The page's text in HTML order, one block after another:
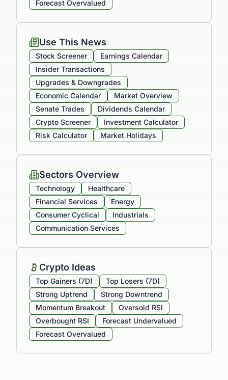
Forecast Overvalued
Use This News
Stock Screener
Earnings Calendar
Insider Transactions
Upgrades & Downgrades
Economic Calendar
Market Overview
Senate Trades
Dividends Calendar
Crypto Screener
Investment Calculator
Risk Calculator
Market Holidays
Sectors Overview
Technology
Healthcare
Financial Services
Energy
Consumer Cyclical
Industrials
Communication Services
Crypto Ideas
Top Gainers (7D)
Top Losers (7D)
Strong Uptrend
Strong Downtrend
Momentum Breakout
Oversold RSI
Overbought RSI
Forecast Undervalued
Forecast Overvalued